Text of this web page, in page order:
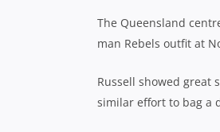
The Queensland
man Rebels outfit at
Russell showed great
similar effort to bag a